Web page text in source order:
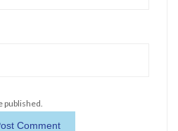
published.